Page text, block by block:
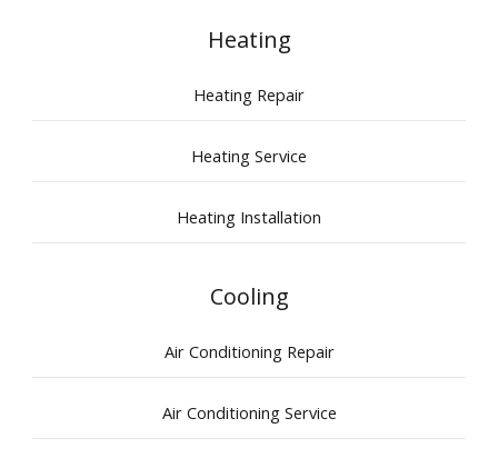
Heating
Heating Repair
Heating Service
Heating Installation
Cooling
Air Conditioning Repair
Air Conditioning Service